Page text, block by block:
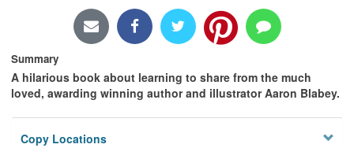
Summary
A hilarious book about learning to share from the much
loved, awarding winning author and illustrator Aaron Blabey.
Copy Locations